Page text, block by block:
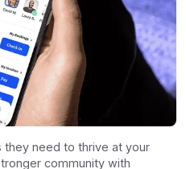
they need to thrive at your
community with